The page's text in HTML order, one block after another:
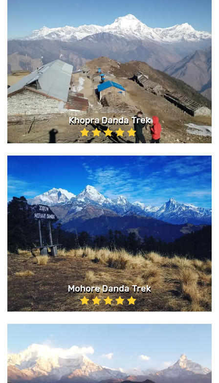
Khopra Danda Trek
Mohore Danda Trek